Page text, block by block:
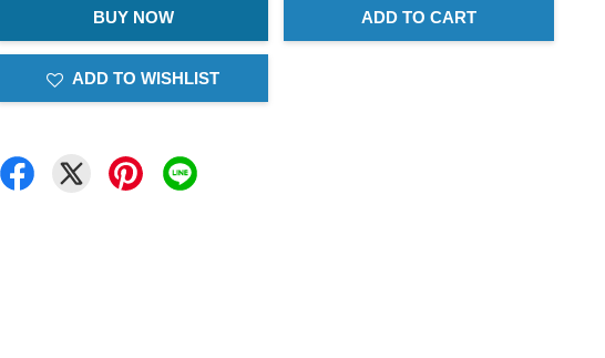
BUY NOW ADD TO CART
ADD TO WISHLIST